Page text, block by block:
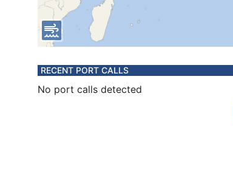
RECENT PORT CALLS
No port calls detected